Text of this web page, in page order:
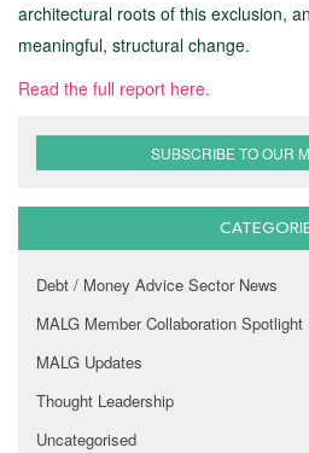
architectural roots of this exclusion,
meaningful, structural change.
Read the full report here.
SUBSCRIBE TO OUR
Debt / Money Advice Sector News
MALG Member Collaboration Spotlight
MALG Updates
Thought Leadership
Uncategorised